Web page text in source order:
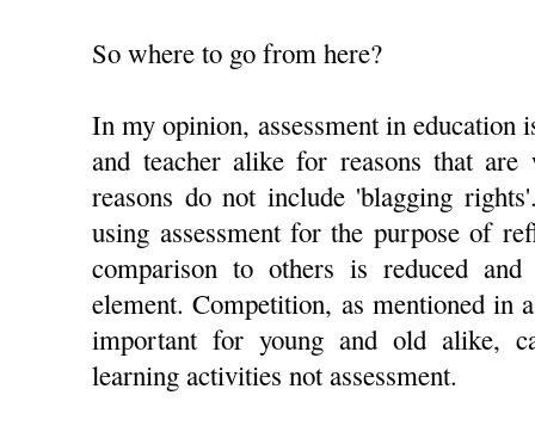
So where to go from here?
In my opinion, assessment in education
and teacher alike for reasons that are
reasons do not include 'blagging
using assessment for the purpose of
comparison to others is reduced
element. Competition, as mentioned in
important for young and old alike,
learning activities not assessment.